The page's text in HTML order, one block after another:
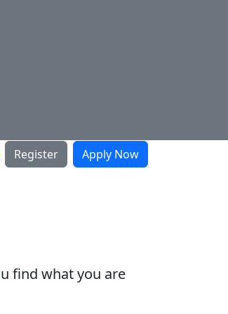
Hartnell Website
Register Apply Now
find what you are